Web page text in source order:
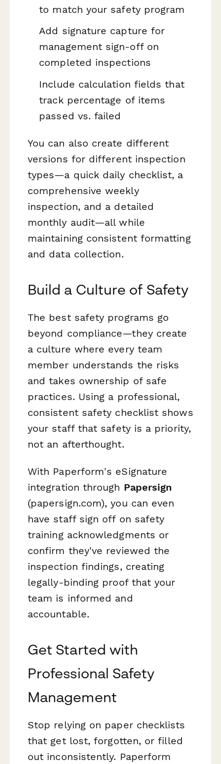
to match your safety program
Add signature capture for
management sign-off on
completed inspections
Include calculation fields that
track percentage of items
passed vs. failed
You can also create different
versions for different inspection
types—a quick daily checklist, a
comprehensive weekly
inspection, and a detailed
monthly audit—all while
maintaining consistent formatting
and data collection.
Build a Culture of Safety
The best safety programs go
beyond compliance—they create
a culture where every team
member understands the risks
and takes ownership of safe
practices. Using a professional,
consistent safety checklist shows
your staff that safety is a priority,
not an afterthought.
With Paperform's eSignature
integration through Papersign
(papersign.com), you can even
have staff sign off on safety
training acknowledgments or
confirm they've reviewed the
inspection findings, creating
legally-binding proof that your
team is informed and
accountable.
Get Started with
Professional Safety
Management
Stop relying on paper checklists
that get lost, forgotten, or filled
out inconsistently. Paperform